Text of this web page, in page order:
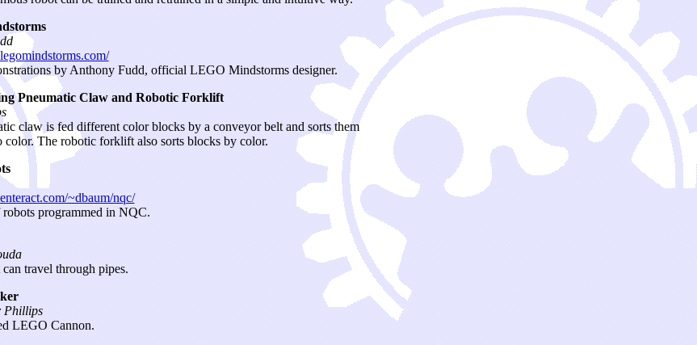
by Anthony Fudd, official LEGO Mindstorms designer.
Pneumatic Claw and Robotic Forklift
claw is fed different color blocks by a conveyor belt and sorts them
color. The robotic forklift also sorts blocks by color.
~dbaum/nqc/
programmed in NQC.
travel through pipes.
Phillips
LEGO Cannon.